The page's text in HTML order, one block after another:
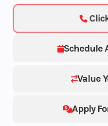
Schedule
Value
Apply